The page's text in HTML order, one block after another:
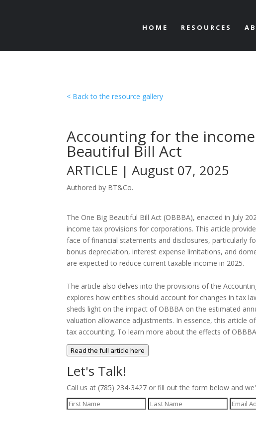
HOME RESOURCES
< Back to the resource gallery
Accounting for the
Beautiful Bill Act
ARTICLE | August 07, 2025
Authored by BT&Co.
The One Big Beautiful Bill Act (OBBBA), enacted in July
income tax provisions for corporations. This article
face of financial statements and disclosures, particularly
bonus depreciation, interest expense limitations, and
are expected to reduce current taxable income in 2025.
The article also delves into the provisions of the
explores how entities should account for changes in tax
sheds light on the impact of OBBBA on the estimated
valuation allowance adjustments. In essence, this article
tax accounting. To learn more about the effects of
Read the full article here
Let's Talk!
Call us at (785) 234-3427 or fill out the form below and